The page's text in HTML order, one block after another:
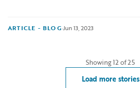
ARTICLE - BLOG·Jun 13, 2023
Showing12 of25
Load more stories